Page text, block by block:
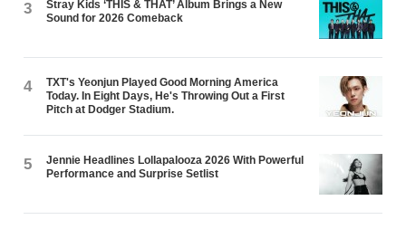
3
Stray Kids ‘THIS & THAT’ Album Brings a New
Sound for 2026 Comeback
4
TXT's Yeonjun Played Good Morning America
Today. In Eight Days, He's Throwing Out a First
Pitch at Dodger Stadium.
5
Jennie Headlines Lollapalooza 2026 With Powerful
Performance and Surprise Setlist